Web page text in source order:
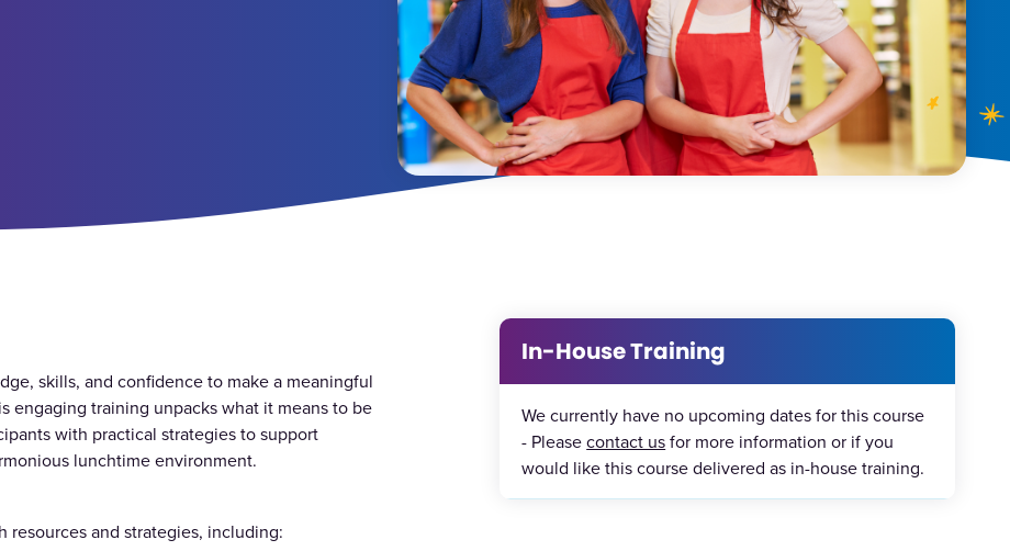
skills, and confidence to make a meaningful
engaging training unpacks what it means to be
with practical strategies to support
lunchtime environment.
resources and strategies, including:
In-House Training
We currently have no upcoming dates for this course
- Pleasecontact usfor more information or if you
would like this course delivered as in-house training.